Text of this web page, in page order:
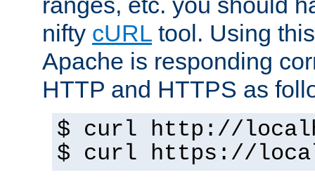
nifty cURL tool. Using
Apache is responding
HTTP and HTTPS as
$ curl http://
$ curl https://